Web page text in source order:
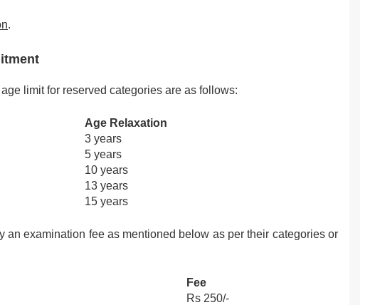
.
limit for reserved categories are as follows:
Age Relaxation
3 years
5 years
10 years
13 years
15 years
an examination fee as mentioned below as per their categories or
Fee
Rs 250/-